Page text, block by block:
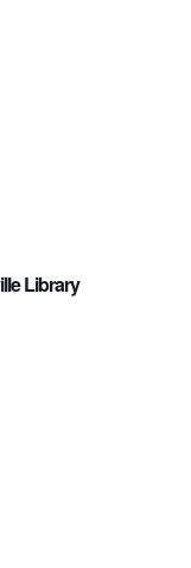
Library